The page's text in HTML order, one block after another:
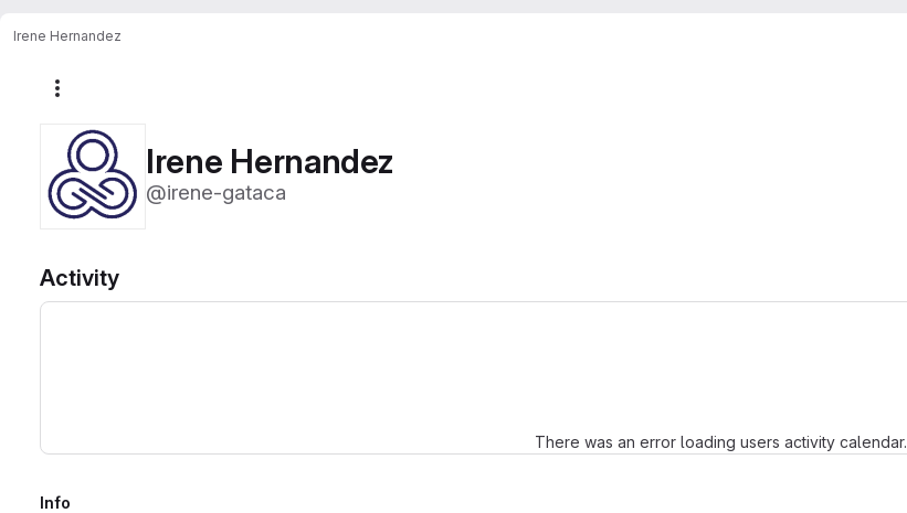
Irene Hernandez
Irene Hernandez
@irene-gataca
Activity
There was an error loading users activity calendar.
Info